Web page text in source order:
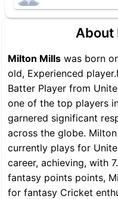
About
Milton Mills was born
old, Experienced
Batter Player from
one of the top players
garnered significant
across the globe.
currently plays for
career, achieving, with
fantasy points points,
for fantasy Cricket